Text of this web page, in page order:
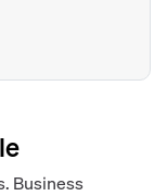
Business